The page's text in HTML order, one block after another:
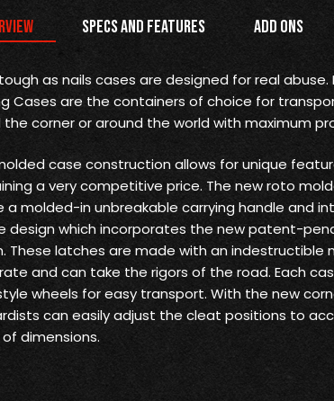
Specs and Features Add Ons
as nails cases are designed for real abuse.
Cases are the containers of choice for
the corner or around the world with maximum
case construction allows for unique
a very competitive price. The new roto
a molded-in unbreakable carrying handle and
design which incorporates the new patent-
These latches are made with an indestructible
and can take the rigors of the road. Each
wheels for easy transport. With the new
can easily adjust the cleat positions to
dimensions.